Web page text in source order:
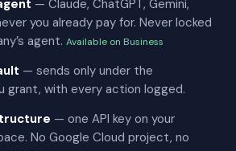
— Claude, ChatGPT, Gemini,
you already pay for. Never locked
agent. Available on Business
— sends only under the
grant, with every action logged.
— one API key on your
No Google Cloud project, no